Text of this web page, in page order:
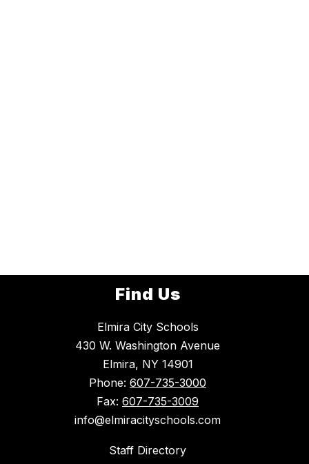
Find Us
Elmira City Schools
430 W. Washington Avenue
Elmira, NY 14901
Phone: 607-735-3000
Fax: 607-735-3009
info@elmiracityschools.com
Staff Directory